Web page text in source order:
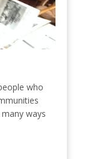
who
ways